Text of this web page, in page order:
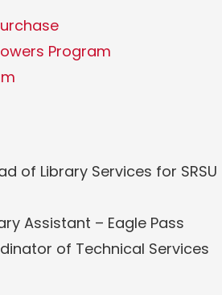
Program
of Library Services for SRSU
Assistant – Eagle Pass
of Technical Services